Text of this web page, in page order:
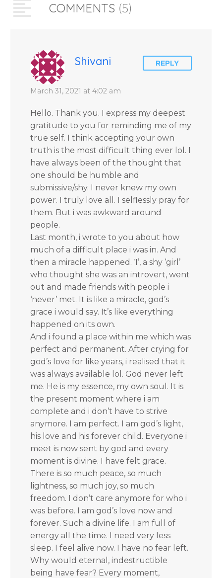
COMMENTS (5)
Shivani
March 31, 2021 at 4:02 am
REPLY
Hello. Thank you. I express my deepest
gratitude to you for reminding me of my
true self. I think accepting your own
truth is the most difficult thing ever lol. I
have always been of the thought that
one should be humble and
submissive/shy. I never knew my own
power. I truly love all. I selflessly pray for
them. But i was awkward around
people.
Last month, i wrote to you about how
much of a difficult place i was in. And
then a miracle happened. ‘I’, a shy ‘girl’
who thought she was an introvert, went
out and made friends with people i
‘never’ met. It is like a miracle, god’s
grace i would say. It’s like everything
happened on its own.
And i found a place within me which was
perfect and permanent. After crying for
god’s love for like years, i realised that it
was always available lol. God never left
me. He is my essence, my own soul. It is
the present moment where i am
complete and i don’t have to strive
anymore. I am perfect. I am god’s light,
his love and his forever child. Everyone i
meet is now sent by god and every
moment is divine. I have felt grace.
There is so much peace, so much
lightness, so much joy, so much
freedom. I don’t care anymore for who i
was before. I am god’s love now and
forever. Such a divine life. I am full of
energy all the time. I need very less
sleep. I feel alive now. I have no fear left.
Why would eternal, indestructible
being have fear? Every moment,